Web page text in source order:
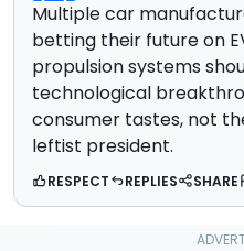
Multiple car
betting their future on
propulsion systems
technological
consumer tastes, not
leftist president.
RESPECT REPLIES SHARE